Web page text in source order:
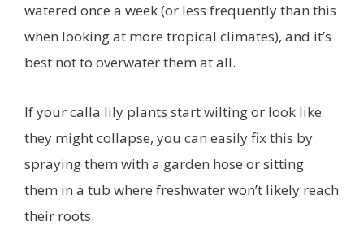
watered once a week (or less frequently than this
when looking at more tropical climates), and it’s
best not to overwater them at all.
If your calla lily plants start wilting or look like
they might collapse, you can easily fix this by
spraying them with a garden hose or sitting
them in a tub where freshwater won’t likely reach
their roots.